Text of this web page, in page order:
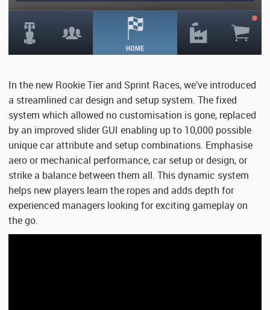
In the new Rookie Tier and Sprint Races, we’ve introduced
a streamlined car design and setup system. The fixed
system which allowed no customisation is gone, replaced
by an improved slider GUI enabling up to 10,000 possible
unique car attribute and setup combinations. Emphasise
aero or mechanical performance, car setup or design, or
strike a balance between them all. This dynamic system
helps new players learn the ropes and adds depth for
experienced managers looking for exciting gameplay on
the go.